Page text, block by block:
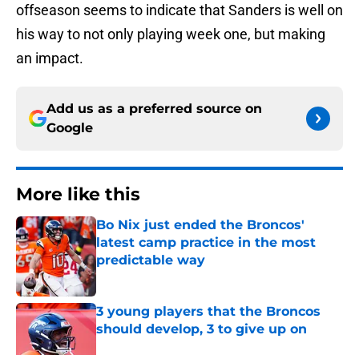
offseason seems to indicate that Sanders is well on
his way to not only playing week one, but making
an impact.
Add us as a preferred source on
Google
More like this
Bo Nix just ended the Broncos'
latest camp practice in the most
predictable way
Published by on Invalid Date
3 young players that the Broncos
should develop, 3 to give up on